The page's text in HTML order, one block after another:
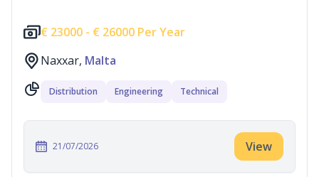
€ 23000 - € 26000 Per Year
Naxxar, Malta
Distribution Engineering Technical
21/07/2026 View